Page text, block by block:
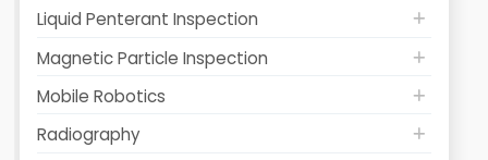
Liquid Penterant Inspection
Magnetic Particle Inspection
Mobile Robotics
Radiography